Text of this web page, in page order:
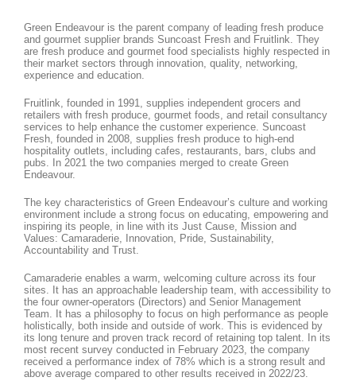
Green Endeavour is the parent company of leading fresh produce
and gourmet supplier brands Suncoast Fresh and Fruitlink. They
are fresh produce and gourmet food specialists highly respected in
their market sectors through innovation, quality, networking,
experience and education.
Fruitlink, founded in 1991, supplies independent grocers and
retailers with fresh produce, gourmet foods, and retail consultancy
services to help enhance the customer experience. Suncoast
Fresh, founded in 2008, supplies fresh produce to high-end
hospitality outlets, including cafes, restaurants, bars, clubs and
pubs. In 2021 the two companies merged to create Green
Endeavour.
The key characteristics of Green Endeavour’s culture and working
environment include a strong focus on educating, empowering and
inspiring its people, in line with its Just Cause, Mission and
Values: Camaraderie, Innovation, Pride, Sustainability,
Accountability and Trust.
Camaraderie enables a warm, welcoming culture across its four
sites. It has an approachable leadership team, with accessibility to
the four owner-operators (Directors) and Senior Management
Team. It has a philosophy to focus on high performance as people
holistically, both inside and outside of work. This is evidenced by
its long tenure and proven track record of retaining top talent. In its
most recent survey conducted in February 2023, the company
received a performance index of 78% which is a strong result and
above average compared to other results received in 2022/23.